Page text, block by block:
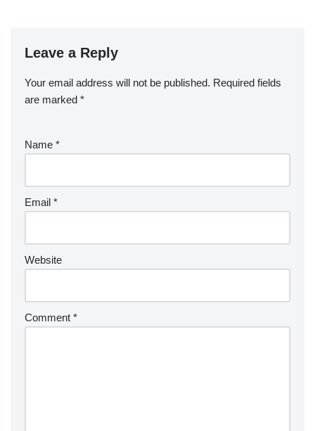
Leave a Reply
Your email address will not be published. Required fields
are marked *
Name *
Email *
Website
Comment *